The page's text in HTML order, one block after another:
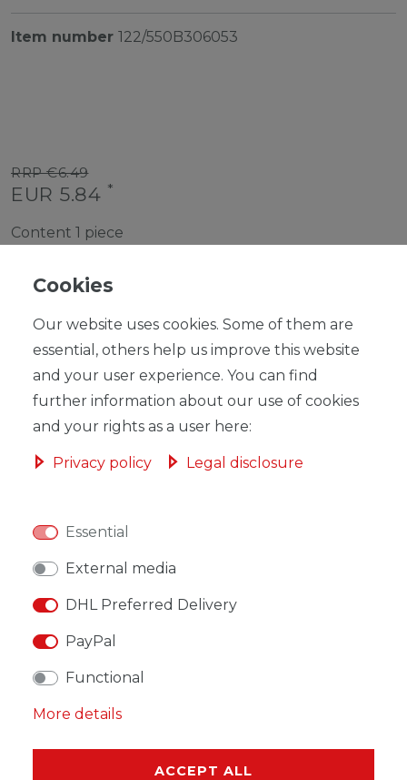
Item number 122/550B306053
RRP €6.49
EUR 5.84 *
Content 1 piece
ADD TO SHOPPING CART
DESCRIPTION
MORE DETAILS
EU-RESPONSIBLE PERSON
Cookies
Our website uses cookies. Some of them are
essential, others help us improve this website
and your user experience. You can find
further information about our use of cookies
and your rights as a user here:
Privacy policy Legal disclosure
Essential
External media
DHL Preferred Delivery
PayPal
Functional
More details
ACCEPT ALL